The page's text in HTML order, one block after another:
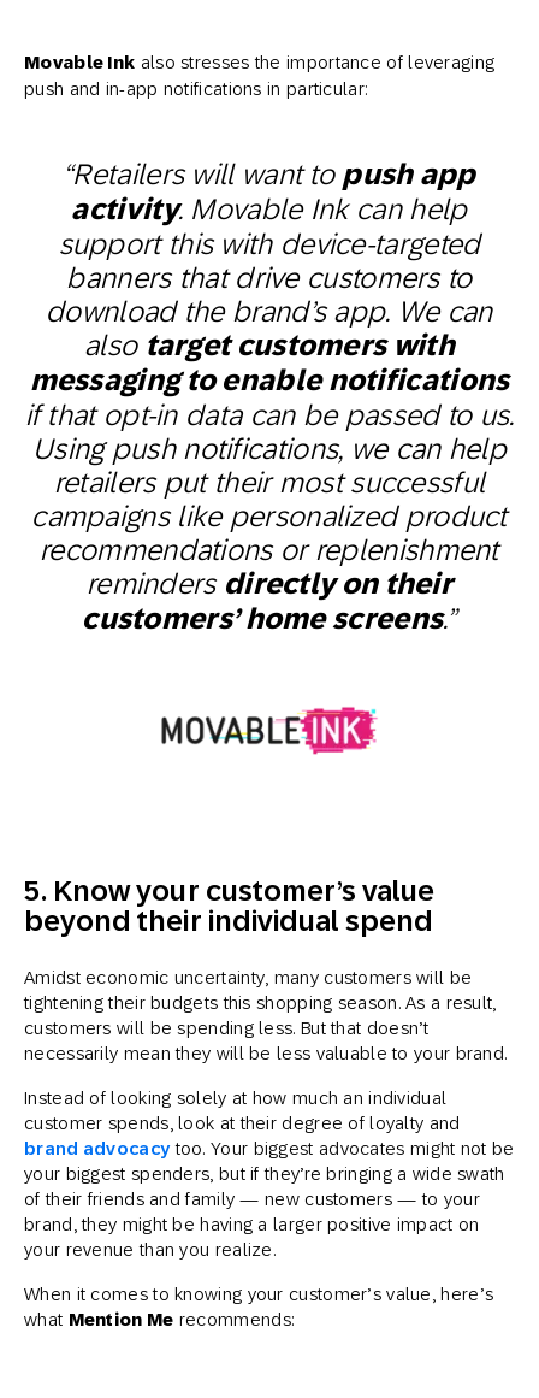
Movable Ink also stresses the importance of leveraging
push and in-app notifications in particular:
“Retailers will want to push app
activity. Movable Ink can help
support this with device-targeted
banners that drive customers to
download the brand’s app. We can
also target customers with
messaging to enable notifications
if that opt-in data can be passed to us.
Using push notifications, we can help
retailers put their most successful
campaigns like personalized product
recommendations or replenishment
reminders directly on their
customers’ home screens.”
5. Know your customer’s value
beyond their individual spend
Amidst economic uncertainty, many customers will be
tightening their budgets this shopping season. As a result,
customers will be spending less. But that doesn’t
necessarily mean they will be less valuable to your brand.
Instead of looking solely at how much an individual
customer spends, look at their degree of loyalty and
brand advocacytoo. Your biggest advocates might not be
your biggest spenders, but if they’re bringing a wide swath
of their friends and family — new customers — to your
brand, they might be having a larger positive impact on
your revenue than you realize.
When it comes to knowing your customer’s value, here’s
what Mention Me recommends: